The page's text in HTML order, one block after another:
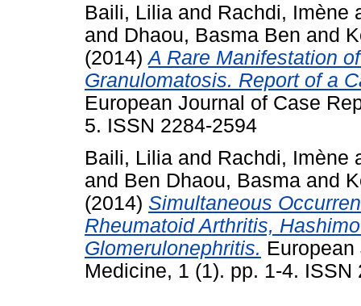
Baili, Lilia and Rachdi, Imène
and Dhaou, Basma Ben and
(2014)A Rare Manifestation
Granulomatosis. Report of a
European Journal of Case
5. ISSN 2284-2594
Baili, Lilia and Rachdi, Imène
and Ben Dhaou, Basma and
(2014) Simultaneous
Rheumatoid Arthritis,
Glomerulonephritis.
Medicine, 1 (1). pp. 1-4. ISSN